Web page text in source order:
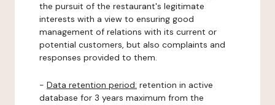
the pursuit of the restaurant's legitimate
interests with a view to ensuring good
management of relations with its current or
potential customers, but also complaints and
responses provided to them.
- Data retention period: retention in active
database for 3 years maximum from the